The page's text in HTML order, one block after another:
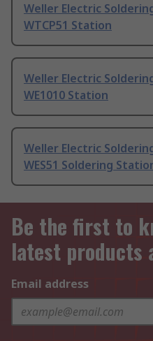
Weller Electric
WTCP51 Station
Weller Electric
WE1010 Station
Weller Electric
WES51 Soldering
Be the first to
latest products
Email address